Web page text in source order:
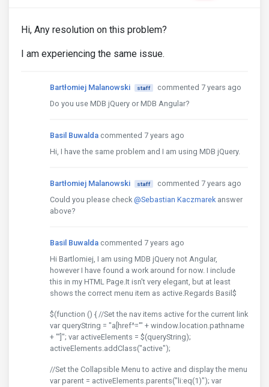
Hi, Any resolution on this problem?
I am experiencing the same issue.
Bartłomiej Malanowski staff
commented 7 years ago
Do you use MDB jQuery or MDB Angular?
Basil Buwalda commented 7 years ago
Hi, I have the same problem and I am using MDB jQuery.
Bartłomiej Malanowski staff
commented 7 years ago
Could you please check @Sebastian Kaczmarekanswer
above?
Basil Buwalda commented 7 years ago
Hi Bartlomiej, I am using MDB jQuery not Angular,
however I have found a work around for now. I include
this in my HTML Page.It isn't very elegant, but at least
shows the correct menu item as active.Regards Basil$
$(function () { //Set the nav items active for the current link
var queryString = "a[href^='" + window.location.pathname
+ "']"; var activeElements = $(queryString);
activeElements.addClass("active");
//Set the Collapsible Menu to active and display the menu
var parent = activeElements.parents("li:eq(1)"); var